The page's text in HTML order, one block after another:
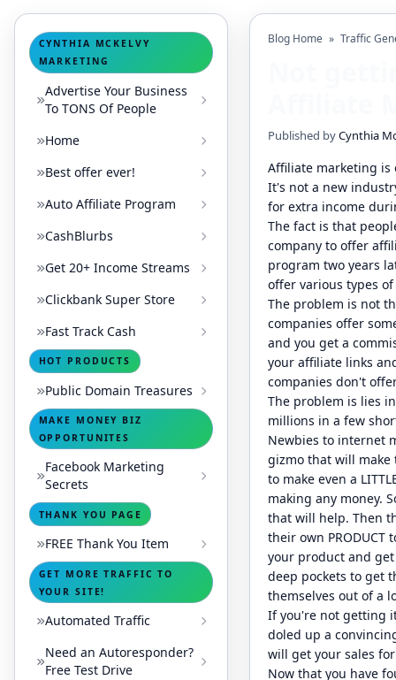
CYNTHIA MCKELVY
MARKETING
Advertise Your Business
To TONS Of People
Home
Best offer ever!
Auto Affiliate Program
CashBlurbs
Get 20+ Income Streams
Clickbank Super Store
Fast Track Cash
HOT PRODUCTS
Public Domain Treasures
MAKE MONEY BIZ
OPPORTUNITES
Facebook Marketing
Secrets
THANK YOU PAGE
FREE Thank You Item
GET MORE TRAFFIC TO
YOUR SITE!
Automated Traffic
Need an Autoresponder?
Free Test Drive
Blog Home » Traffic
Published byCynthia
Affiliate marketing
It's not a new
for extra income
The fact is that
company to offer
program two years
offer various types
The problem is not
companies offer
and you get a
your affiliate links
companies don't
The problem is lies
millions in a few
Newbies to internet
gizmo that will make
to make even a
making any money.
that will help. Then
their own
your product and
deep pockets to get
themselves out of a
If you're not getting
doled up a
will get your sales
Now that you have